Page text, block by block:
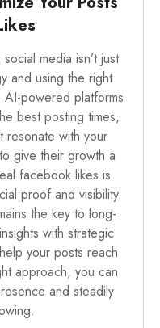
media isn’t just
and using the right
powered platforms
best posting times,
resonate with your
give their growth a
facebook likes is
proof and visibility.
the key to long-
with strategic
your posts reach
approach, you can
and steadily